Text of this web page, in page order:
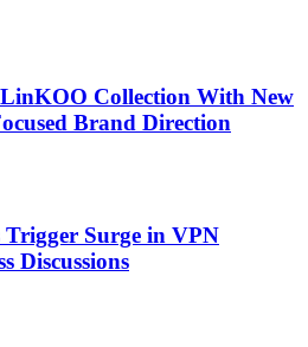
Collection With New
Brand Direction
Surge in VPN
Discussions